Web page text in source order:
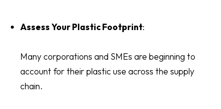
Assess Your Plastic Footprint:
Many corporations and SMEs are beginning to
account for their plastic use across the supply
chain.